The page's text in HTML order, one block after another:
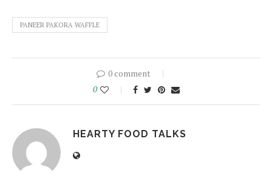
PANEER PAKORA WAFFLE
0 comment
0
HEARTY FOOD TALKS